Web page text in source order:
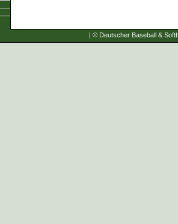
| © Deutscher Baseball &